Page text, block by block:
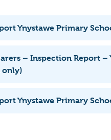
Ynystawe Primary
– Inspection Report –
only)
Ynystawe Primary